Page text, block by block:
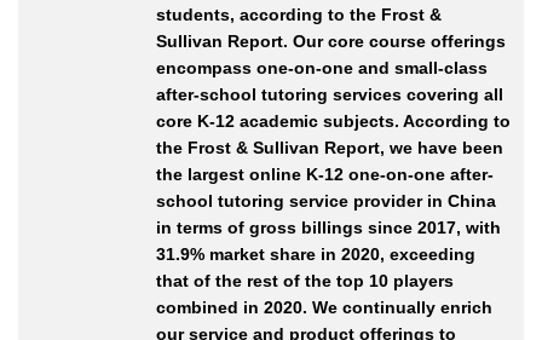
students, according to the Frost &
Sullivan Report. Our core course offerings
encompass one-on-one and small-class
after-school tutoring services covering all
core K-12 academic subjects. According to
the Frost & Sullivan Report, we have been
the largest online K-12 one-on-one after-
school tutoring service provider in China
in terms of gross billings since 2017, with
31.9% market share in 2020, exceeding
that of the rest of the top 10 players
combined in 2020. We continually enrich
our service and product offerings to